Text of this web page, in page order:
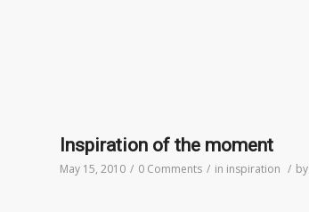
Inspiration of the moment
May 15, 2010 / 0 Comments / in inspiration / by